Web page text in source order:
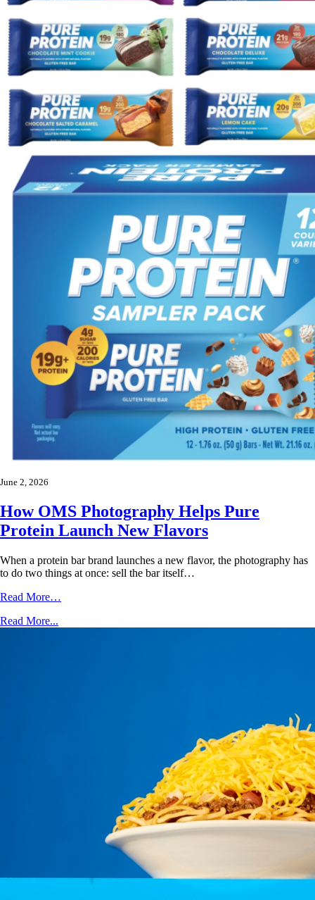
June 2, 2026
How OMS Photography Helps Pure
Protein Launch New Flavors
When a protein bar brand launches a new flavor, the photography has
to do two things at once: sell the bar itself…
Read More…
Read More...